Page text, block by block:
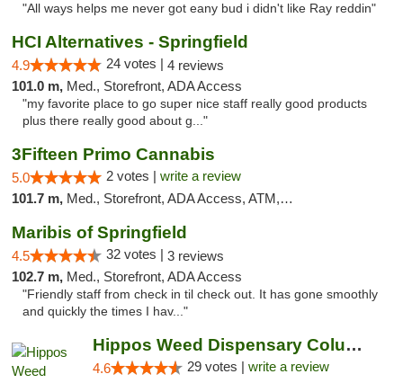
"All ways helps me never got eany bud i didn't like Ray reddin"
HCI Alternatives - Springfield
4.9 24 votes | 4 reviews
101.0 m, Med., Storefront, ADA Access
"my favorite place to go super nice staff really good products
plus there really good about g..."
3Fifteen Primo Cannabis
5.0 2 votes | write a review
101.7 m, Med., Storefront, ADA Access, ATM, Debit Card, Pickup
Maribis of Springfield
4.5 32 votes | 3 reviews
102.7 m, Med., Storefront, ADA Access
"Friendly staff from check in til check out. It has gone smoothly
and quickly the times I hav..."
Hippos Weed Dispensary Columbia
4.6 29 votes | write a review